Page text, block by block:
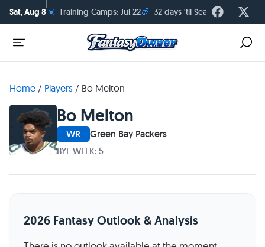
Sat, Aug 8☀️ Training Camps: Jul 22🏈 32 days 'til Season Kickoff
Home / Players / Bo Melton
Bo Melton
WR Green Bay Packers
BYE WEEK: 5
2026 Fantasy Outlook & Analysis